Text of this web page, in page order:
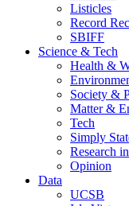
Listicles
Record
SBIFF
Science & Tech
Health &
Society &
Matter &
Tech
Simply
Research
Opinion
Data
UCSB